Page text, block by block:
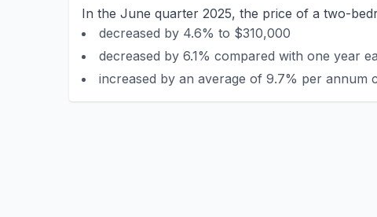
In the June quarter 2025, the price of a two-
decreased by 4.6% to $310,000
decreased by 6.1% compared with one year
increased by an average of 9.7% per annum